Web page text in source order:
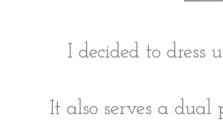
I decided to dress
It also serves a